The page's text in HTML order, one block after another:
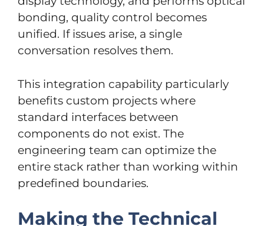
bonding, quality control becomes
unified. If issues arise, a single
conversation resolves them.
This integration capability particularly
benefits custom projects where
standard interfaces between
components do not exist. The
engineering team can optimize the
entire stack rather than working within
predefined boundaries.
Making the Technical